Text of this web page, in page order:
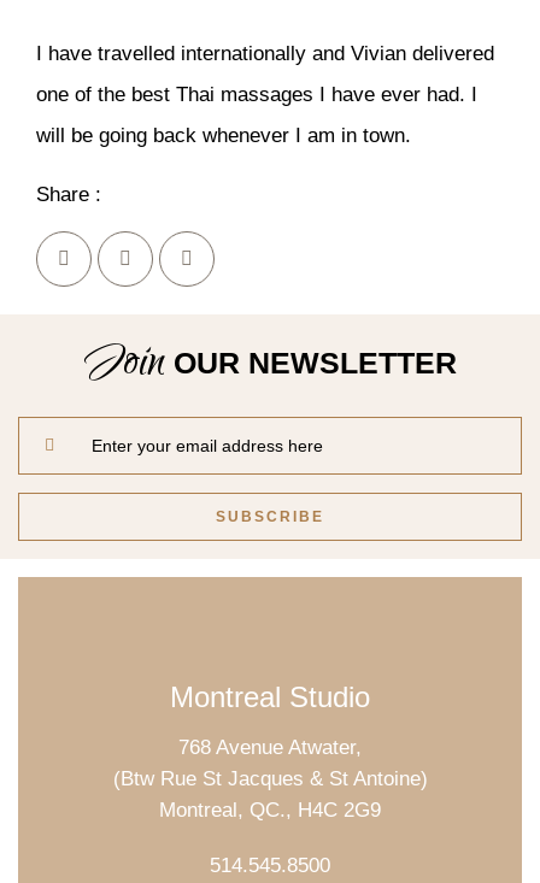
I have travelled internationally and Vivian delivered
one of the best Thai massages I have ever had. I
will be going back whenever I am in town.
Share :
Join OUR NEWSLETTER
Montreal Studio
768 Avenue Atwater,
(Btw Rue St Jacques & St Antoine)
Montreal, QC., H4C 2G9
514.545.8500